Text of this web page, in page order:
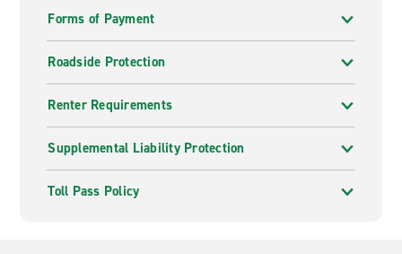
Forms of Payment
Roadside Protection
Renter Requirements
Supplemental Liability Protection
Toll Pass Policy